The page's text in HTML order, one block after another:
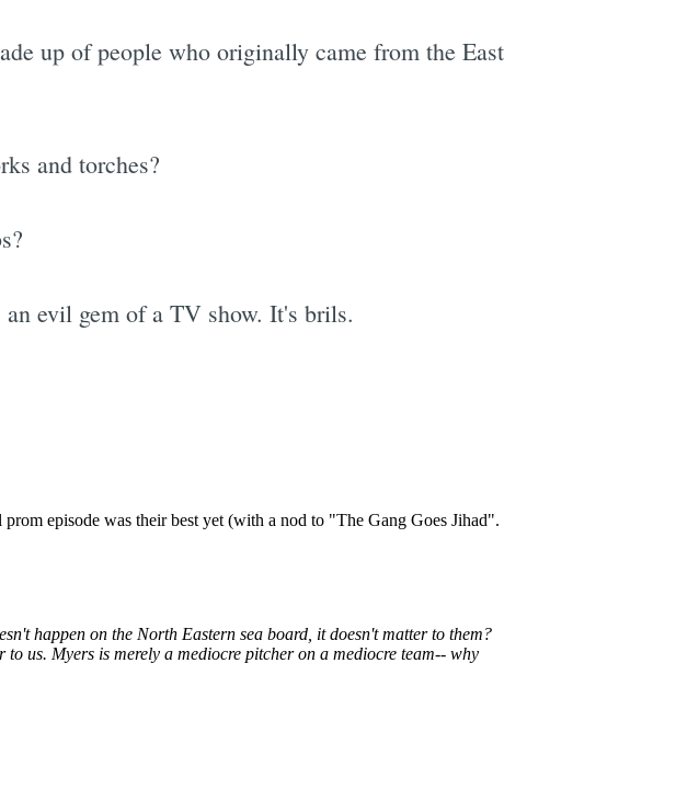
up of people who originally came from the East
and torches?
evil gem of a TV show. It's brils.